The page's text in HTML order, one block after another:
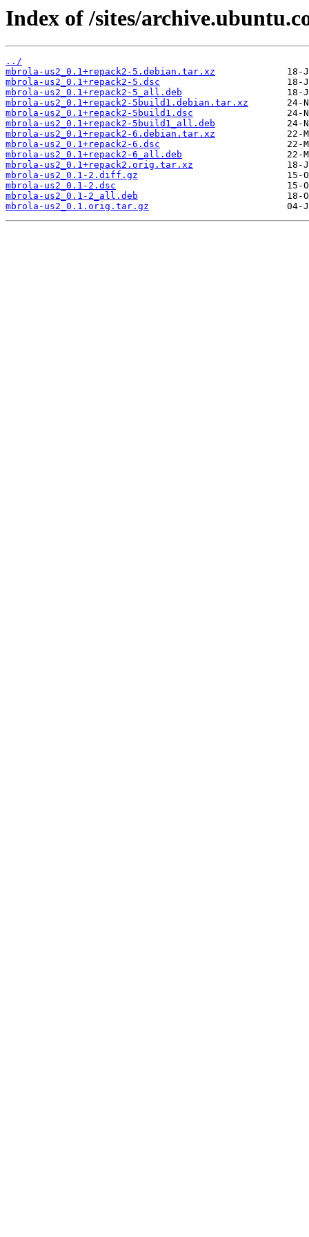
Index of /sites/
../
mbrola-us2_0.1+repack2-5.debian.tar.xz
mbrola-us2_0.1+repack2-5.dsc
mbrola-us2_0.1+repack2-5_all.deb
mbrola-us2_0.1+repack2-5build1.debian.tar.xz
mbrola-us2_0.1+repack2-5build1.dsc
mbrola-us2_0.1+repack2-5build1_all.deb
mbrola-us2_0.1+repack2-6.debian.tar.xz
mbrola-us2_0.1+repack2-6.dsc
mbrola-us2_0.1+repack2-6_all.deb
mbrola-us2_0.1+repack2.orig.tar.xz
mbrola-us2_0.1-2.diff.gz
mbrola-us2_0.1-2.dsc
mbrola-us2_0.1-2_all.deb
mbrola-us2_0.1.orig.tar.gz